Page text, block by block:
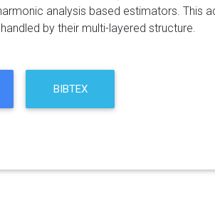
analysis based estimators. This
by their multi-layered structure.
BIBTEX